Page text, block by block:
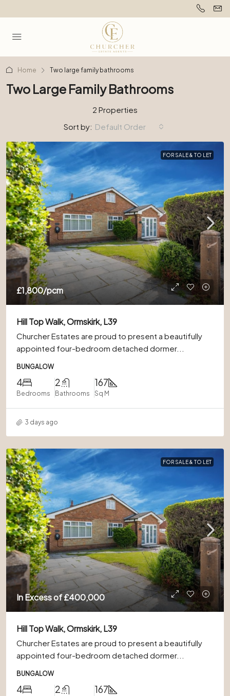
Home Two large family bathrooms
Two Large Family Bathrooms
2 Properties
Sort by: Default Order
FOR SALE & TO LET
£1,800/pcm
Hill Top Walk, Ormskirk, L39
Churcher Estates are proud to present a beautifully
appointed four-bedroom detached dormer...
BUNGALOW
4
Bedrooms
2
Bathrooms
167
Sq M
3 days ago
FOR SALE & TO LET
In Excess of£400,000
Hill Top Walk, Ormskirk, L39
Churcher Estates are proud to present a beautifully
appointed four-bedroom detached dormer...
BUNGALOW
4 2 167